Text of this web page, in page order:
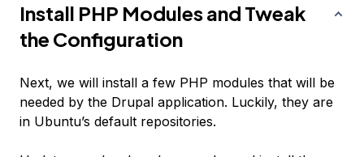
Install PHP Modules and Tweak
the Configuration
Next, we will install a few PHP modules that will be
needed by the Drupal application. Luckily, they are
in Ubuntu’s default repositories.